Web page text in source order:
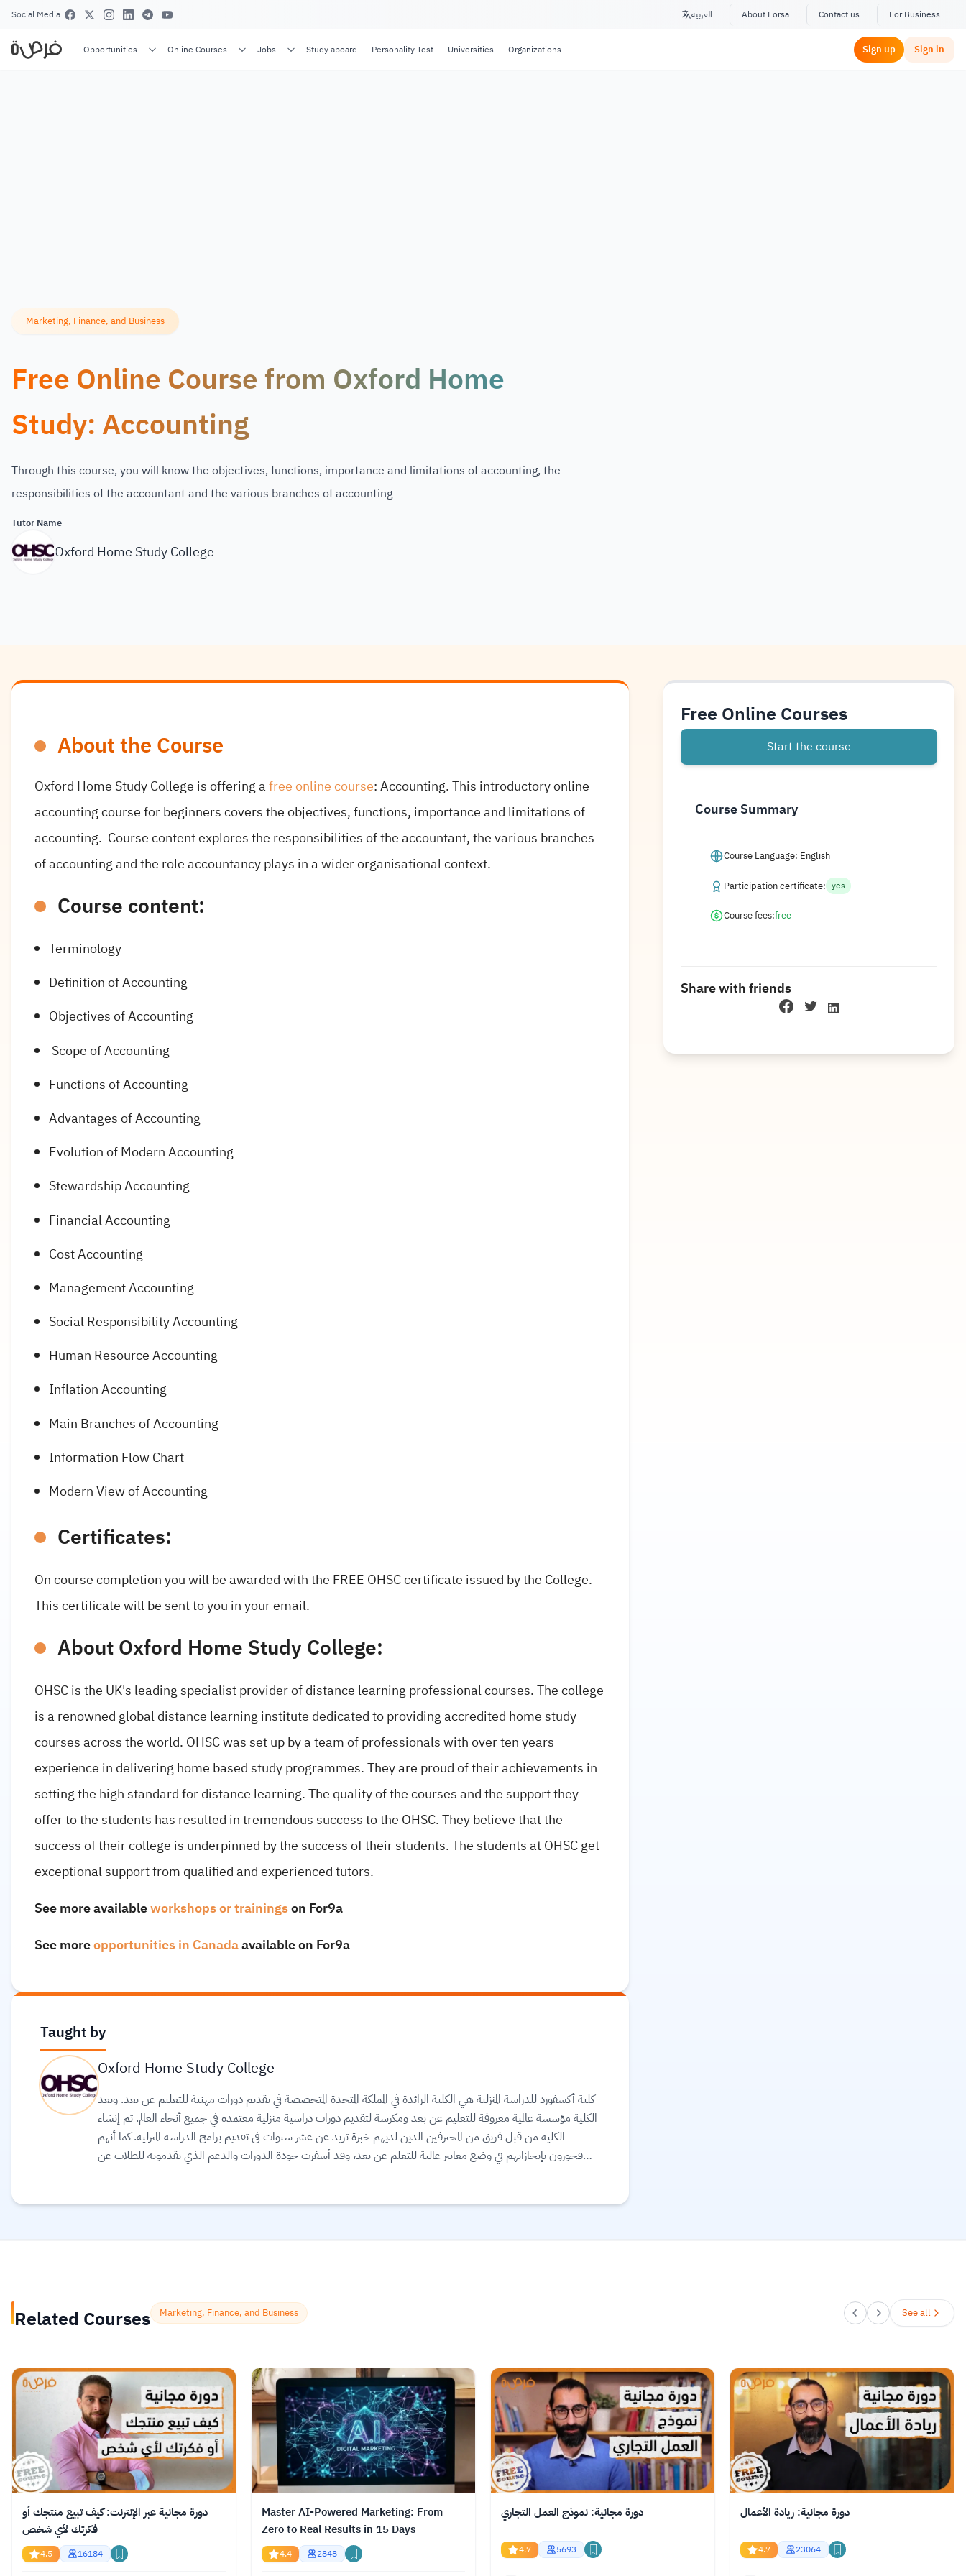
Social Media العربية About Forsa Contact us For Business
Opportunities Online Courses Jobs Study aboard Personality Test Universities Organizations Sign up Sign in
Marketing, Finance, and Business
Free Online Course from Oxford Home
Study: Accounting
Through this course, you will know the objectives, functions, importance and limitations of accounting, the
responsibilities of the accountant and the various branches of accounting
Tutor Name
Oxford Home Study College
About the Course
Oxford Home Study College is offering afree online course: Accounting. This introductory online
accounting course for beginners covers the objectives, functions, importance and limitations of
accounting. Course content explores the responsibilities of the accountant, the various branches
of accounting and the role accountancy plays in a wider organisational context.
Course content:
Terminology
Definition of Accounting
Objectives of Accounting
Scope of Accounting
Functions of Accounting
Advantages of Accounting
Evolution of Modern Accounting
Stewardship Accounting
Financial Accounting
Cost Accounting
Management Accounting
Social Responsibility Accounting
Human Resource Accounting
Inflation Accounting
Main Branches of Accounting
Information Flow Chart
Modern View of Accounting
Certificates:
On course completion you will be awarded with the FREE OHSC certificate issued by the College.
This certificate will be sent to you in your email.
About Oxford Home Study College:
OHSC is the UK's leading specialist provider of distance learning professional courses. The college
is a renowned global distance learning institute dedicated to providing accredited home study
courses across the world. OHSC was set up by a team of professionals with over ten years
experience in delivering home based study programmes. They are proud of their achievements in
setting the high standard for distance learning. The quality of the courses and the support they
offer to the students has resulted in tremendous success to the OHSC. They believe that the
success of their college is underpinned by the success of their students. The students at OHSC get
exceptional support from qualified and experienced tutors.
See more availableworkshops or trainingson For9a
See moreopportunities in Canadaavailable on For9a
Taught by
Oxford Home Study College
كلية أكسفورد للدراسة المنزلية هي الكلية الرائدة في المملكة المتحدة المتخصصة في تقديم دورات مهنية للتعليم عن بعد. وتعد
الكلية مؤسسة عالمية معروفة للتعليم عن بعد ومكرسة لتقديم دورات دراسية منزلية معتمدة في جميع أنحاء العالم. تم إنشاء
الكلية من قبل فريق من المحترفين الذين لديهم خبرة تزيد عن عشر سنوات في تقديم برامج الدراسة المنزلية. كما أنهم
فخورون بإنجازاتهم في وضع معايير عالية للتعلم عن بعد، وقد أسفرت جودة الدورات والدعم الذي يقدمونه للطلاب عن
Free Online Courses
Start the course
Course Summary
Course Language: English
Participation certificate: yes
Course fees:free
Share with friends
Related Courses Marketing, Finance, and Business See all
دورة مجانية عبر الإنترنت: كيف تبيع منتجك أو
فكرتك لأي شخص
4.5 16184
Master AI-Powered Marketing: From
Zero to Real Results in 15 Days
4.4 2848
دورة مجانية: نموذج العمل التجاري
4.7 5693
دورة مجانية: ريادة الأعمال
4.7 23064